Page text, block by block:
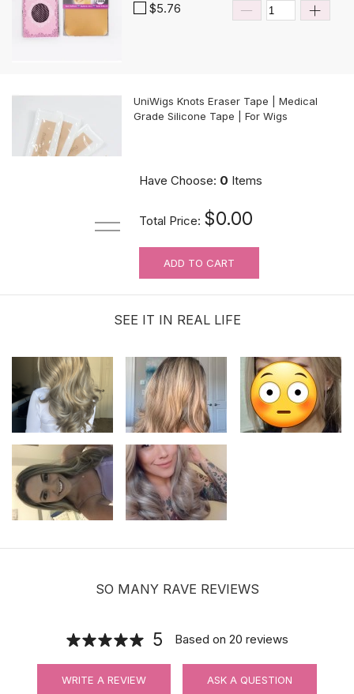
$5.76
UniWigs Knots Eraser Tape | Medical
Grade Silicone Tape | For Wigs
For Wig Beginners: Lace Cutting
Service (MAKES ORDER NOT
RETURNABLE)
Have Choose: 0 Items
Total Price: $0.00
ADD TO CART
SEE IT IN REAL LIFE
SO MANY RAVE REVIEWS
5 Based on 20 reviews
WRITE A REVIEW ASK A QUESTION